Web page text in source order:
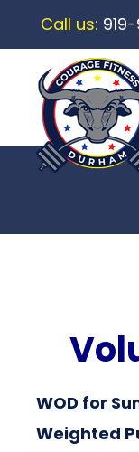
Call us:
WOD for
Weighted